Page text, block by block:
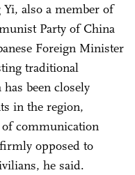
also a member of
Party of China
Foreign Minister
traditional
been closely
in the region,
of communication
opposed to
he said.